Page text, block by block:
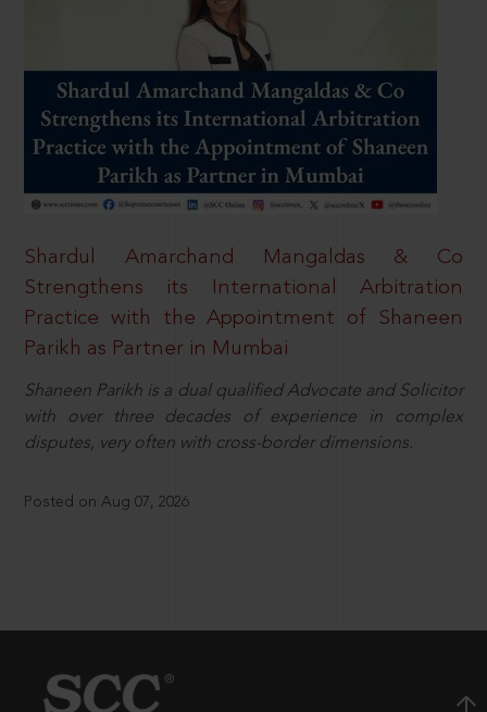
Shardul Amarchand Mangaldas & Co
Strengthens its International Arbitration
Practice with the Appointment of Shaneen
Parikh as Partner in Mumbai
Shaneen Parikh is a dual qualified Advocate and Solicitor
with over three decades of experience in complex
disputes, very often with cross-border dimensions.
Posted on Aug 07, 2026